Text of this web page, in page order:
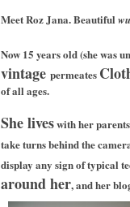
Meet Roz Jana. Beautiful
Now 15 years old (she was
vintage permeates
of all ages.
She liveswith her
take turns behind the
display any sign of typical
around her, and her